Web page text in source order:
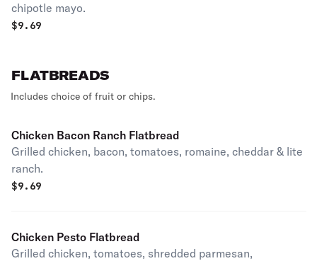
chipotle mayo.
$9.69
FLATBREADS
Includes choice of fruit or chips.
Chicken Bacon Ranch Flatbread
Grilled chicken, bacon, tomatoes, romaine, cheddar & lite
ranch.
$9.69
Chicken Pesto Flatbread
Grilled chicken, tomatoes, shredded parmesan,